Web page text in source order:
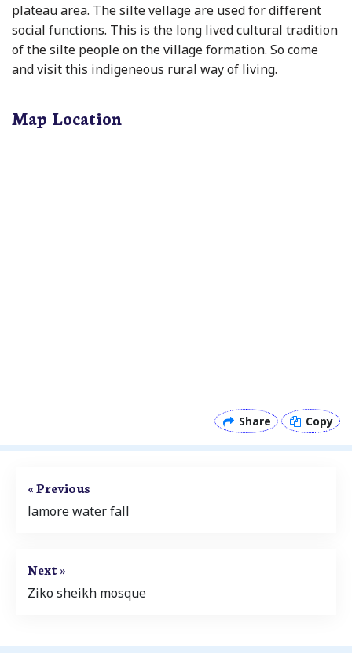
plateau area. The silte vellage are used for different
social functions. This is the long lived cultural tradition
of the silte people on the village formation. So come
and visit this indigeneous rural way of living.
Map Location
Share Copy
« Previous
lamore water fall
Next »
Ziko sheikh mosque